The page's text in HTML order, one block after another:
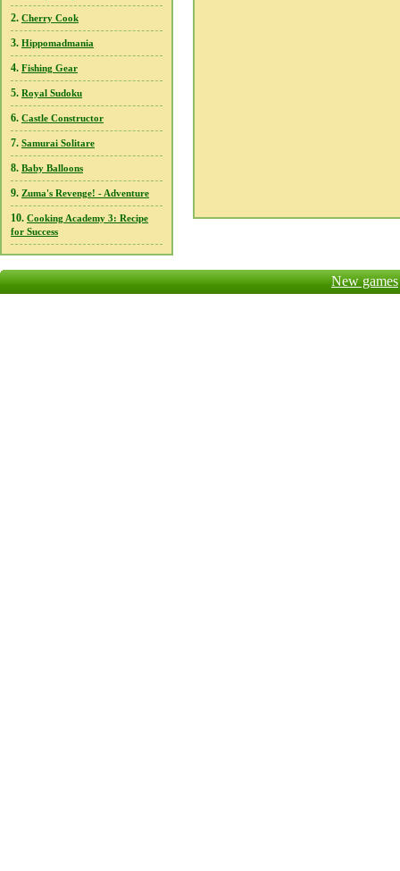
2. Cherry Cook
3. Hippomadmania
4. Fishing Gear
5. Royal Sudoku
6. Castle Constructor
7. Samurai Solitare
8. Baby Balloons
9. Zuma's Revenge! - Adventure
10. Cooking Academy 3: Recipe
for Success
New games